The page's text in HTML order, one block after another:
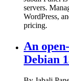
servers.
WordPress,
pricing.
An
Debian